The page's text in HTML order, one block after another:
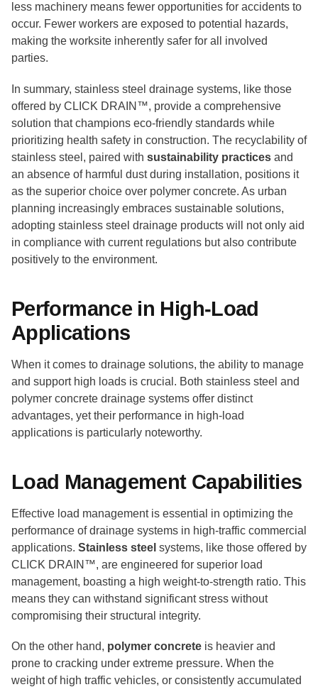
less machinery means fewer opportunities for accidents to
occur. Fewer workers are exposed to potential hazards,
making the worksite inherently safer for all involved
parties.
In summary, stainless steel drainage systems, like those
offered by CLICK DRAIN™, provide a comprehensive
solution that champions eco-friendly standards while
prioritizing health safety in construction. The recyclability of
stainless steel, paired with sustainability practices and
an absence of harmful dust during installation, positions it
as the superior choice over polymer concrete. As urban
planning increasingly embraces sustainable solutions,
adopting stainless steel drainage products will not only aid
in compliance with current regulations but also contribute
positively to the environment.
Performance in High-Load
Applications
When it comes to drainage solutions, the ability to manage
and support high loads is crucial. Both stainless steel and
polymer concrete drainage systems offer distinct
advantages, yet their performance in high-load
applications is particularly noteworthy.
Load Management Capabilities
Effective load management is essential in optimizing the
performance of drainage systems in high-traffic commercial
applications. Stainless steel systems, like those offered by
CLICK DRAIN™, are engineered for superior load
management, boasting a high weight-to-strength ratio. This
means they can withstand significant stress without
compromising their structural integrity.
On the other hand, polymer concrete is heavier and
prone to cracking under extreme pressure. When the
weight of high traffic vehicles, or consistently accumulated